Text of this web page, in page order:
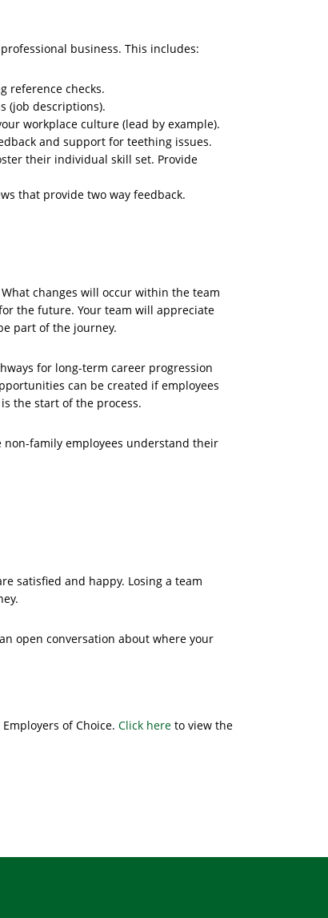
business. This includes:
reference checks.
(job descriptions).
workplace culture (lead by example).
and support for teething issues.
their individual skill set. Provide
that provide two way feedback.
changes will occur within the team
the future. Your team will appreciate
part of the journey.
for long-term career progression
can be created if employees
the start of the process.
non-family employees understand their
satisfied and happy. Losing a team
open conversation about where your
of Choice. Click hereto view the